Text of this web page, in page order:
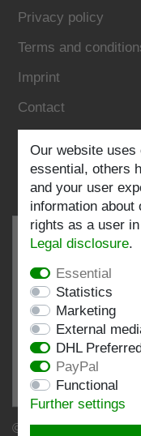
Privacy policy
Terms and
Imprint
Contact
Follow us:
at:
View
Information
© Copyright 2026 |
Our website
essential, others
and your user
information about
rights as a user
Legal disclosure.
Essential
Statistics
Marketing
External
DHL
PayPal
Functional
Further settings